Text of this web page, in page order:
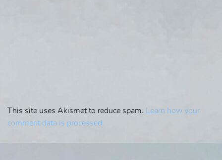
This site uses Akismet to reduce spam. Learn how your
comment data is processed.